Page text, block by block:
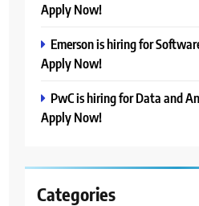
Apply Now!
Emerson is hiring for
Apply Now!
PwC is hiring for Data and
Apply Now!
Categories